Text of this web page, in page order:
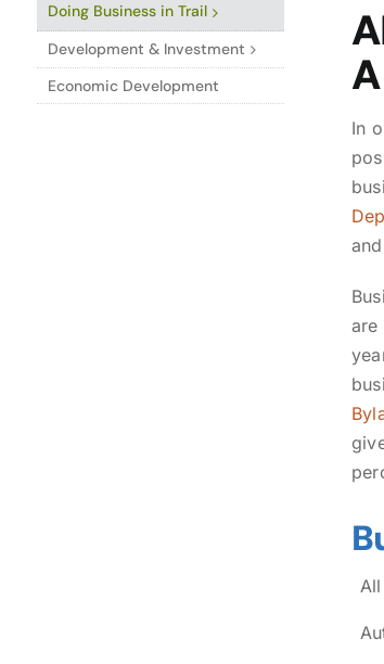
In
are
Doing Business in Trail
Development & Investment
Economic Development